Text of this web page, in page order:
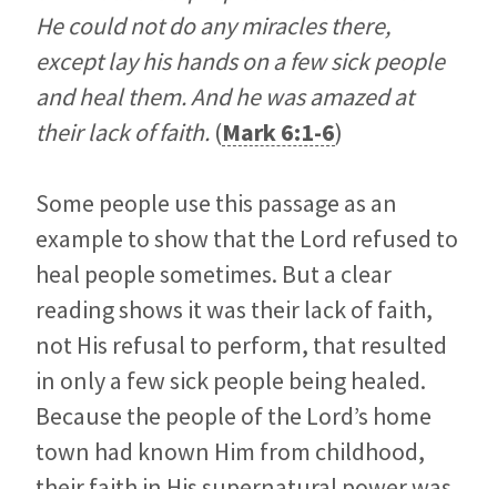
He could not do any miracles there,
except lay his hands on a few sick people
and heal them. And he was amazed at
their lack of faith. (Mark 6:1-6)
Some people use this passage as an
example to show that the Lord refused to
heal people sometimes. But a clear
reading shows it was their lack of faith,
not His refusal to perform, that resulted
in only a few sick people being healed.
Because the people of the Lord’s home
town had known Him from childhood,